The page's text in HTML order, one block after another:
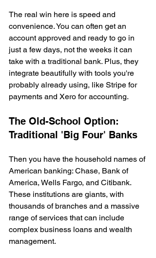
The real win here is speed and
convenience. You can often get an
account approved and ready to go in
just a few days, not the weeks it can
take with a traditional bank. Plus, they
integrate beautifully with tools you're
probably already using, like Stripe for
payments and Xero for accounting.
The Old-School Option:
Traditional 'Big Four' Banks
Then you have the household names of
American banking: Chase, Bank of
America, Wells Fargo, and Citibank.
These institutions are giants, with
thousands of branches and a massive
range of services that can include
complex business loans and wealth
management.